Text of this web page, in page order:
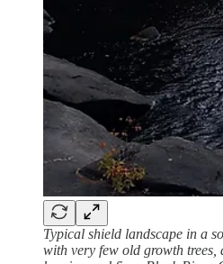
Typical shield landscape in a
with very few old growth trees,